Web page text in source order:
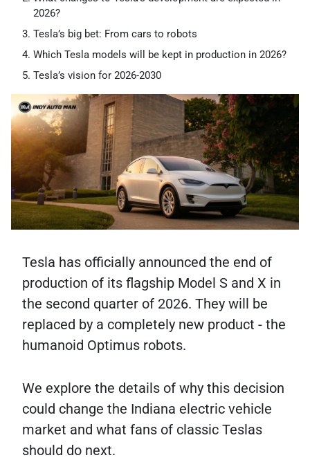
2026?
Tesla’s big bet: From cars to robots
Which Tesla models will be kept in production in 2026?
Tesla’s vision for 2026-2030
Tesla has officially announced the end of
production of its flagship Model S and X in
the second quarter of 2026. They will be
replaced by a completely new product - the
humanoid Optimus robots.
We explore the details of why this decision
could change the Indiana electric vehicle
market and what fans of classic Teslas
should do next.